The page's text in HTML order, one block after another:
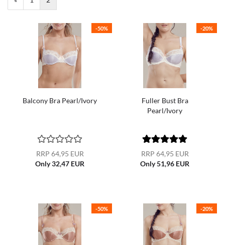
-50%
Balcony Bra Pearl/Ivory
RRP 64,95 EUR
Only 32,47 EUR
-20%
Fuller Bust Bra
Pearl/Ivory
RRP 64,95 EUR
Only 51,96 EUR
-50% -20%